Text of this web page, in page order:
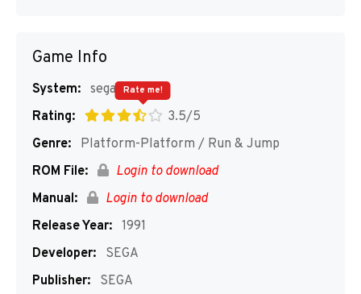
Game Info
System: segaMD
Rating:
3.5/5
Rate me!
Genre:
Platform-Platform / Run & Jump
ROM File:
Login to download
Manual:
Login to download
Release Year: 1991
Developer:
SEGA
Publisher:
SEGA